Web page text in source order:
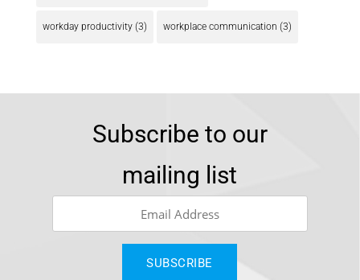
workday productivity(3) workplace communication (3)
Subscribe to our
mailing list